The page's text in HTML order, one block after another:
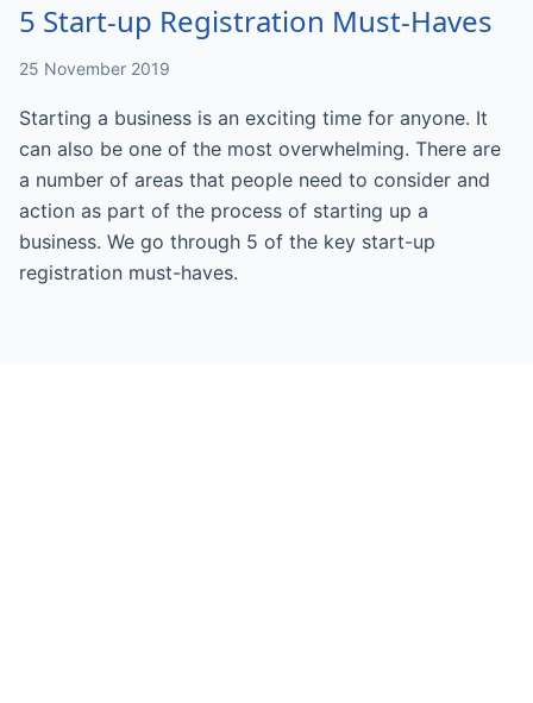
5 Start-up Registration Must-Haves
25 November 2019
Starting a business is an exciting time for anyone. It
can also be one of the most overwhelming. There are
a number of areas that people need to consider and
action as part of the process of starting up a
business. We go through 5 of the key start-up
registration must-haves.